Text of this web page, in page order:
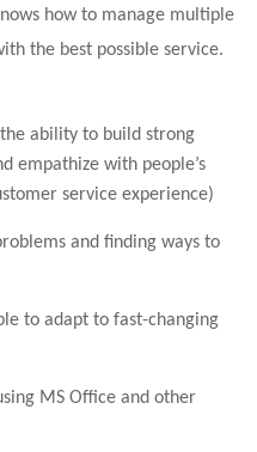
how to manage multiple
the best possible service.
ability to build strong
empathize with people’s
service experience)
and finding ways to
to adapt to fast-changing
MS Office and other